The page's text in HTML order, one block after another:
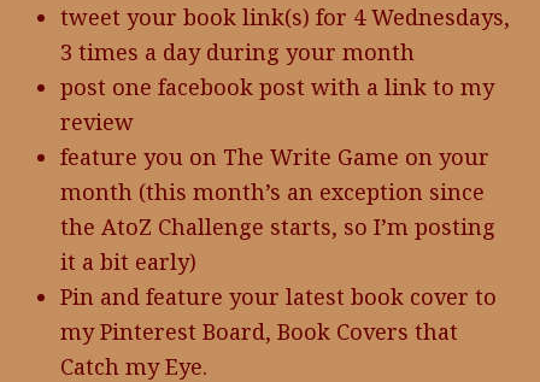
tweet your book link(s) for 4 Wednesdays,
3 times a day during your month
post one facebook post with a link to my
review
feature you on The Write Game on your
month (this month’s an exception since
the AtoZ Challenge starts, so I’m posting
it a bit early)
Pin and feature your latest book cover to
my Pinterest Board, Book Covers that
Catch my Eye.